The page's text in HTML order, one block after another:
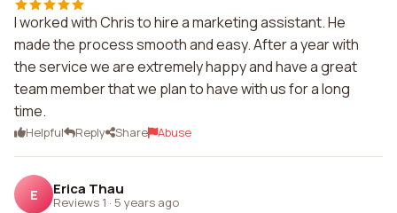
I worked with Chris to hire a marketing assistant. He
made the process smooth and easy. After a year with
the service we are extremely happy and have a great
team member that we plan to have with us for a long
time.
Helpful Reply Share Abuse
E Erica Thau
Reviews 1 · 5 years ago